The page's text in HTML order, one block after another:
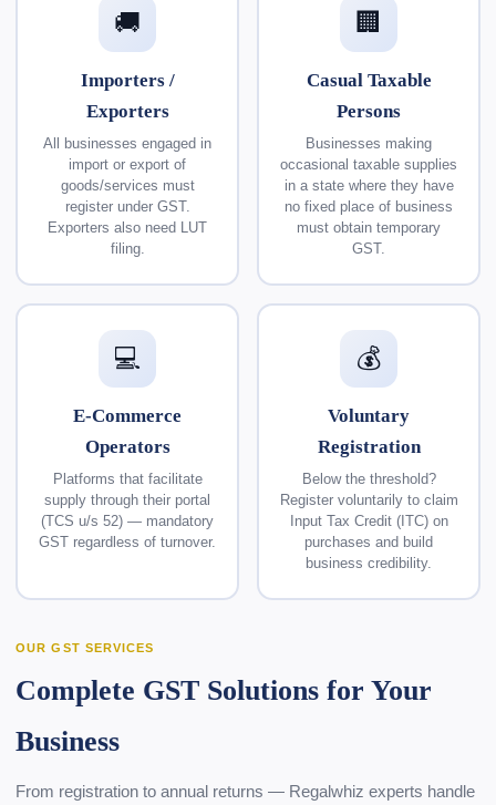
🚚
Importers /
Exporters
All businesses engaged in
import or export of
goods/services must
register under GST.
Exporters also need LUT
filing.
🏢
Casual Taxable
Persons
Businesses making
occasional taxable supplies
in a state where they have
no fixed place of business
must obtain temporary
GST.
💻
E-Commerce
Operators
Platforms that facilitate
supply through their portal
(TCS u/s 52) — mandatory
GST regardless of turnover.
💰
Voluntary
Registration
Below the threshold?
Register voluntarily to claim
Input Tax Credit (ITC) on
purchases and build
business credibility.
OUR GST SERVICES
Complete GST Solutions for Your
Business
From registration to annual returns — Regalwhiz experts handle